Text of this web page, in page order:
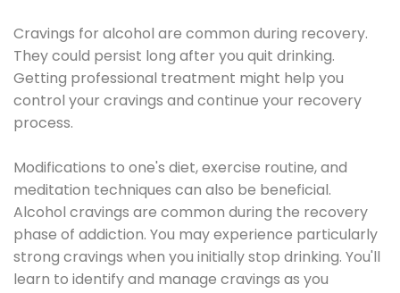
Cravings for alcohol are common during recovery.
They could persist long after you quit drinking.
Getting professional treatment might help you
control your cravings and continue your recovery
process.
Modifications to one's diet, exercise routine, and
meditation techniques can also be beneficial.
Alcohol cravings are common during the recovery
phase of addiction. You may experience particularly
strong cravings when you initially stop drinking. You'll
learn to identify and manage cravings as you